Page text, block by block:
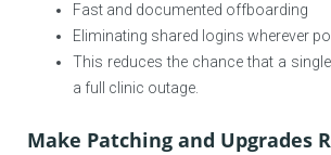
Fast and documented offboarding
Eliminating shared logins wherever
This reduces the chance that a
a full clinic outage.
Make Patching and Upgrades